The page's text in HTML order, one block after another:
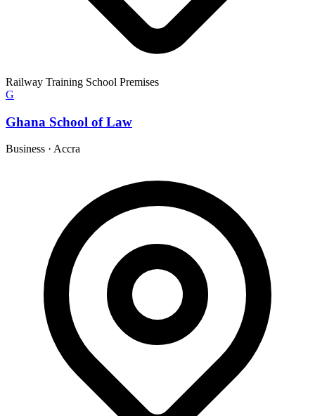
Railway Training School Premises
G
Ghana School of Law
Business · Accra